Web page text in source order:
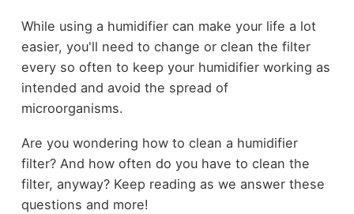
While using a humidifier can make your life a lot
easier, you'll need to change or clean the filter
every so often to keep your humidifier working as
intended and avoid the spread of
microorganisms.
Are you wondering how to clean a humidifier
filter? And how often do you have to clean the
filter, anyway? Keep reading as we answer these
questions and more!